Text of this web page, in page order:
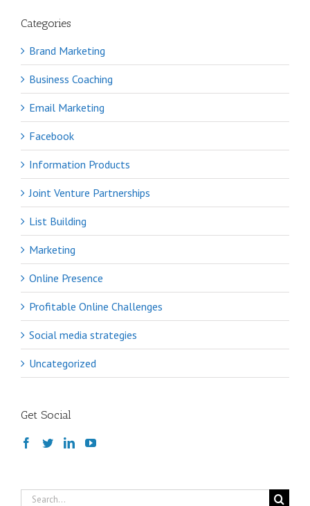
Categories
Brand Marketing
Business Coaching
Email Marketing
Facebook
Information Products
Joint Venture Partnerships
List Building
Marketing
Online Presence
Profitable Online Challenges
Social media strategies
Uncategorized
Get Social
Search